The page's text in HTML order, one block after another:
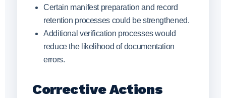
Certain manifest preparation and record
retention processes could be strengthened.
Additional verification processes would
reduce the likelihood of documentation
errors.
Corrective Actions